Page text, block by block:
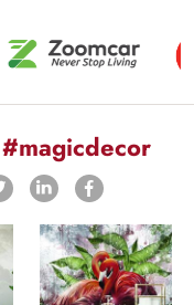
#magicdecor